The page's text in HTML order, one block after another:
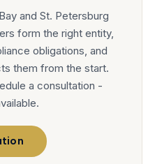
and St. Petersburg
form the right entity,
obligations, and
them from the start.
a consultation -